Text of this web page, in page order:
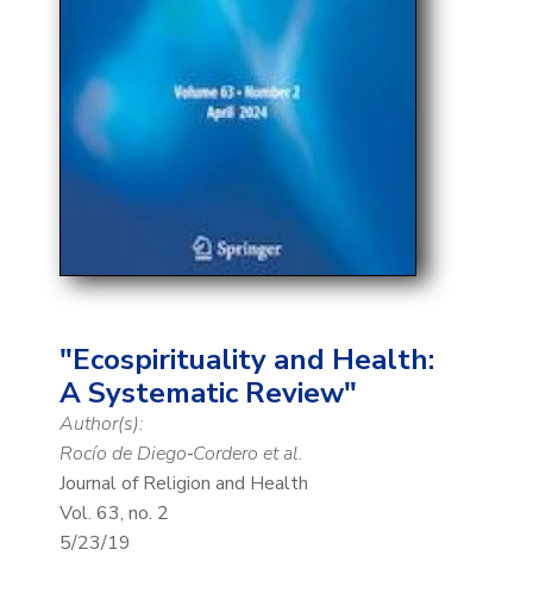
"Ecospirituality and Health:
A Systematic Review"
Author(s):
Rocío de Diego‑Cordero et al.
Journal of Religion and Health
Vol. 63, no. 2
5/23/19